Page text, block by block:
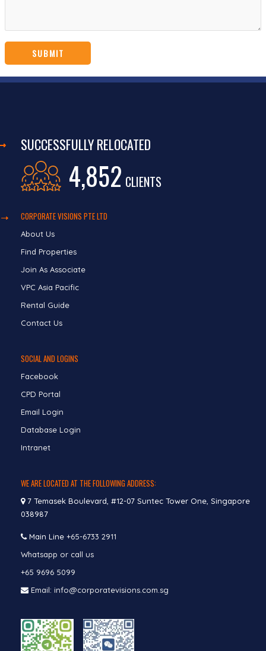
SUCCESSFULLY RELOCATED
4,852 CLIENTS
CORPORATE VISIONS PTE LTD
About Us
Find Properties
Join As Associate
VPC Asia Pacific
Rental Guide
Contact Us
SOCIAL AND LOGINS
Facebook
CPD Portal
Email Login
Database Login
Intranet
WE ARE LOCATED AT THE FOLLOWING ADDRESS:
7 Temasek Boulevard, #12-07 Suntec Tower One, Singapore
038987
Main Line +65-6733 2911
Whatsapp or call us
+65 9696 5099
Email: info@corporatevisions.com.sg